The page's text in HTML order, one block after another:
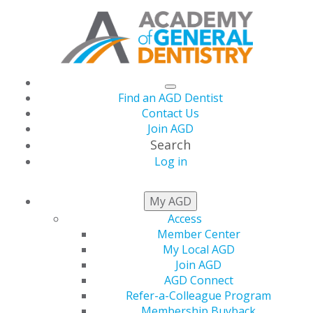
Find an AGD Dentist
Contact Us
Join AGD
Search
Log in
My AGD
Access
Member Center
My Local AGD
Join AGD
AGD Connect
Refer-a-Colleague Program
NEWSROOM
Academy of General
Dentistry Awards the